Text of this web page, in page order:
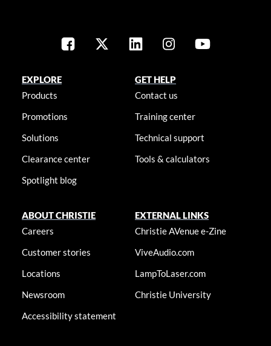
EXPLORE
Products
Promotions
Solutions
Clearance center
Spotlight blog
GET HELP
Contact us
Training center
Technical support
Tools & calculators
ABOUT CHRISTIE
Careers
Customer stories
Locations
Newsroom
Accessibility statement
EXTERNAL LINKS
Christie AVenue e-Zine
ViveAudio.com
LampToLaser.com
Christie University